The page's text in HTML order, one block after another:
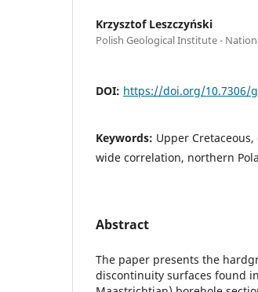
Krzysztof Leszczyński
Polish Geological Institute -
DOI: https://doi.org/10.7306/
Keywords: Upper
wide correlation, northern
Abstract
The paper presents the
discontinuity surfaces found